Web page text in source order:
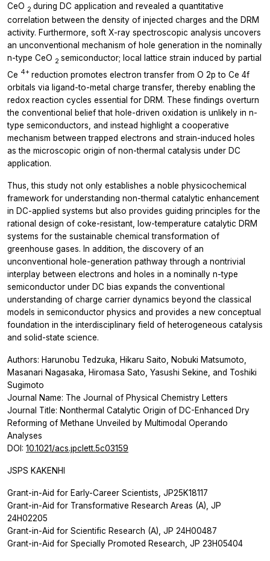
CeO 2 during DC application and revealed a quantitative
correlation between the density of injected charges and the DRM
activity. Furthermore, soft X-ray spectroscopic analysis uncovers
an unconventional mechanism of hole generation in the nominally
n-type CeO 2 semiconductor; local lattice strain induced by partial
Ce 4+ reduction promotes electron transfer from O 2p to Ce 4f
orbitals via ligand-to-metal charge transfer, thereby enabling the
redox reaction cycles essential for DRM. These findings overturn
the conventional belief that hole-driven oxidation is unlikely in n-
type semiconductors, and instead highlight a cooperative
mechanism between trapped electrons and strain-induced holes
as the microscopic origin of non-thermal catalysis under DC
application.
Thus, this study not only establishes a noble physicochemical
framework for understanding non-thermal catalytic enhancement
in DC-applied systems but also provides guiding principles for the
rational design of coke-resistant, low-temperature catalytic DRM
systems for the sustainable chemical transformation of
greenhouse gases. In addition, the discovery of an
unconventional hole-generation pathway through a nontrivial
interplay between electrons and holes in a nominally n-type
semiconductor under DC bias expands the conventional
understanding of charge carrier dynamics beyond the classical
models in semiconductor physics and provides a new conceptual
foundation in the interdisciplinary field of heterogeneous catalysis
and solid-state science.
Authors: Harunobu Tedzuka, Hikaru Saito, Nobuki Matsumoto,
Masanari Nagasaka, Hiromasa Sato, Yasushi Sekine, and Toshiki
Sugimoto
Journal Name: The Journal of Physical Chemistry Letters
Journal Title: Nonthermal Catalytic Origin of DC-Enhanced Dry
Reforming of Methane Unveiled by Multimodal Operando
Analyses
DOI: 10.1021/acs.jpclett.5c03159
JSPS KAKENHI
Grant-in-Aid for Early-Career Scientists, JP25K18117
Grant-in-Aid for Transformative Research Areas (A), JP
24H02205
Grant-in-Aid for Scientific Research (A), JP 24H00487
Grant-in-Aid for Specially Promoted Research, JP 23H05404